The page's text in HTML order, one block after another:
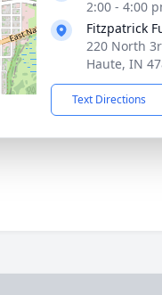
2:00 - 4:00
Fitzpatrick
220 North
Haute, IN
Text Directions